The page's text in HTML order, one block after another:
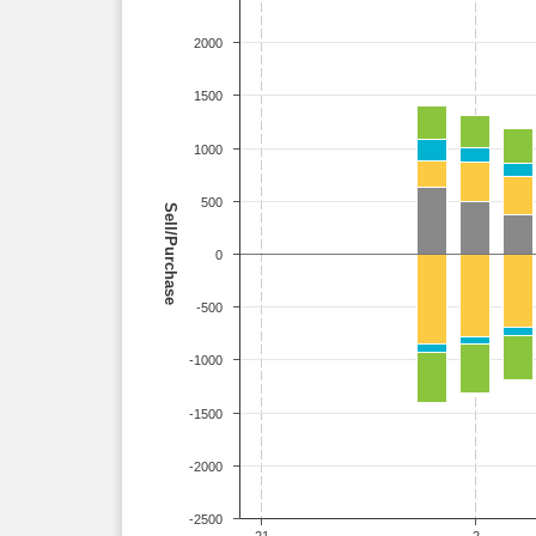
Sell/Purchase
-2500
-2000
-1500
-1000
-500
0
500
1000
1500
2000